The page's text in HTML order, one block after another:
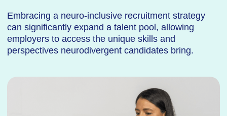
Embracing a neuro-inclusive recruitment strategy
can significantly expand a talent pool, allowing
employers to access the unique skills and
perspectives neurodivergent candidates bring.